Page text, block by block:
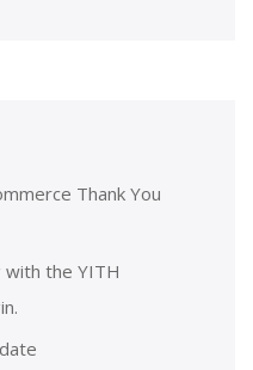
Thank You
the YITH